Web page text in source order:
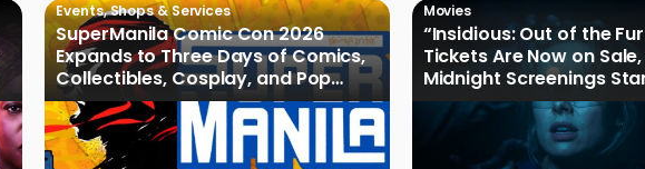
Events,Shops & Services
SuperManila Comic Con 2026
Expands to Three Days of Comics,
Collectibles, Cosplay, and Pop
Culture
Movies
“Insidious: Out of the
Tickets Are Now on
Midnight Screenings
August 19